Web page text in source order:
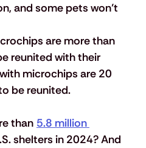
and some pets won’t
are more than
reunited with their
microchips are 20
be reunited.
than 5.8 million
shelters in 2024? And